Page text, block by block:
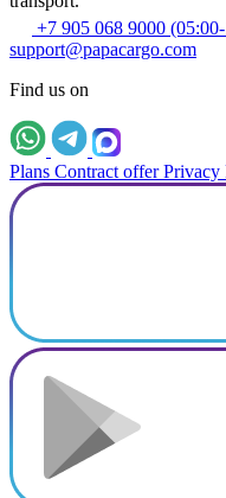
+7 905 068 9000
support@papacargo.com
Find us on
Plans Contract offer Privacy